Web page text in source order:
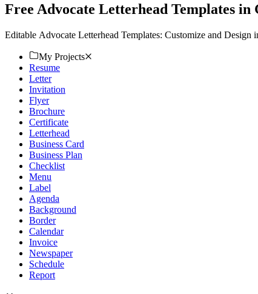
Free Advocate Letterhead Templates in
Editable Advocate Letterhead Templates: Customize and
My Projects
Resume
Letter
Invitation
Flyer
Brochure
Certificate
Letterhead
Business Card
Business Plan
Checklist
Menu
Label
Agenda
Background
Border
Calendar
Invoice
Newspaper
Schedule
Report